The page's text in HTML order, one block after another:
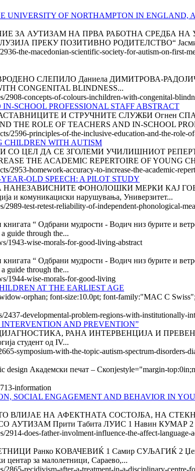
OF NORTHAMPTON IN ENGLAND,
ЗА АУТИЗАМ НА ПРВА РАБОТНА СРЕДБА
ПРЕКУ ПОЗИТИВНО РОДИТЕЛСТВО“
the-macedonian-scientific-society-for-autism-on-first-
СЛЕПИЛО Даниела ДИМИТРОВА-РАДОЈИЧИЌ
CONGENITAL BLINDNESS...
2908-concepts-of-colours-inchildren-with-congenital-
SCHOOL PROFESSIONAL STAFF ABSTRACT
И СТРУЧНИТЕ СЛУЖБИ Огнен
THE ROLE OF TEACHERS AND IN-SCHOOL
2596-principles-of-the-inclusive-education-and-the-role-
CHILDREN WITH AUTISM
СО ЦЕЛ ДА СЕ ЗГОЛЕМИ УЧИЛИШНИОТ
THE ACADEMIC REPERTOIRE OF YOUNG
2953-homework-accuracy-to-increase-the-academic-
OLD SPEECH: A PILOT STUDY
НАНЕЗАВИСНИТЕ ФОНОЛОШКИ МЕРКИ
комуникациски нарушувања, Универзитет...
test-retest-reliability-of-independent-phonological-
Одбрани мудрости - Водич низ бурите и
guide through the...
1943-wise-morals-for-good-living-abstract
Одбрани мудрости - Водич низ бурите и
guide through the...
1944-wise-morals-for-good-living
AT THE EARLIEST AGE
orphan; font-size:10.0pt; font-family:"MAC C
developmental-problem-regions-with-institutionally-
INTERVENTION AND PREVENTION”
РАНА ИНТЕРВЕНЦИЈА И
студент од IV...
symposium-with-the-topic-autism-spectrum-disorders-
design Академски печат – Скопјеstyle="margin-
information
SOCIAL ENGAGEMENT AND BEHAVIOR IN
ВЛИЈАЕ НА АФЕКТНАТА СОСТОЈБА, НА
Прити Табита ЛУИС 1 Навин КУМАР 2 1
does-father-involment-influence-the-affect-language-
КОВАЧЕВИЌ 1 Самир СУЉАГИЌ 2
центар за малолетници, Сараево,...
recidivism-after-a-treatment-in-a-disciplinary-centre-